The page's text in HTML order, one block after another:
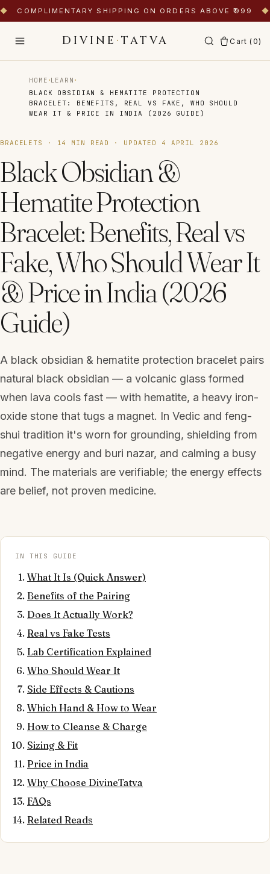
◆ COMPLIMENTARY SHIPPING ON ORDERS ABOVE ₹999 ◆
DIVINE ·TATVA Cart (0)
HOME ·LEARN ·
BLACK OBSIDIAN & HEMATITE PROTECTION
BRACELET: BENEFITS, REAL VS FAKE, WHO SHOULD
WEAR IT & PRICE IN INDIA (2026 GUIDE)
BRACELETS · 14 MIN READ · UPDATED 4 APRIL 2026
Black Obsidian &
Hematite Protection
Bracelet: Benefits, Real vs
Fake, Who Should Wear It
& Price in India (2026
Guide)
A black obsidian & hematite protection bracelet pairs
natural black obsidian — a volcanic glass formed
when lava cools fast — with hematite, a heavy iron-
oxide stone that tugs a magnet. In Vedic and feng-
shui tradition it's worn for grounding, shielding from
negative energy and buri nazar, and calming a busy
mind. The materials are verifiable; the energy effects
are belief, not proven medicine.
IN THIS GUIDE
What It Is (Quick Answer)
Benefits of the Pairing
Does It Actually Work?
Real vs Fake Tests
Lab Certification Explained
Who Should Wear It
Side Effects & Cautions
Which Hand & How to Wear
How to Cleanse & Charge
Sizing & Fit
Price in India
Why Choose DivineTatva
FAQs
Related Reads